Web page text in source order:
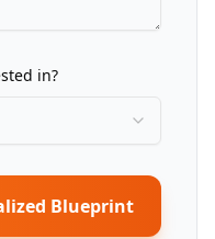
in?
Blueprint